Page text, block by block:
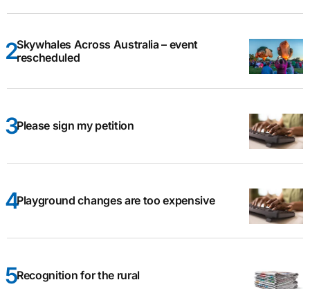
Skywhales Across Australia – event
rescheduled
Please sign my petition
Playground changes are too expensive
Recognition for the rural